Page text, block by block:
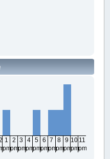
1
pm
2
pm
3
pm
4
pm
5
pm
6
pm
7
pm
8
pm
9
pm
10
pm
11
pm